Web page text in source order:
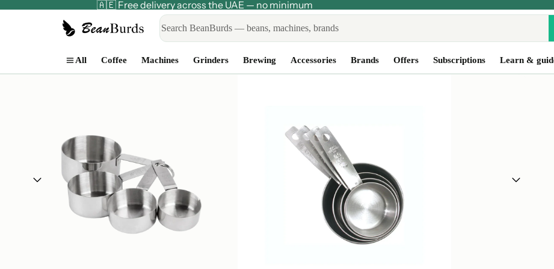
🇦🇪 Free delivery across the UAE — no minimum
All Coffee Machines Grinders Brewing Accessories Brands Offers Subscriptions Learn &